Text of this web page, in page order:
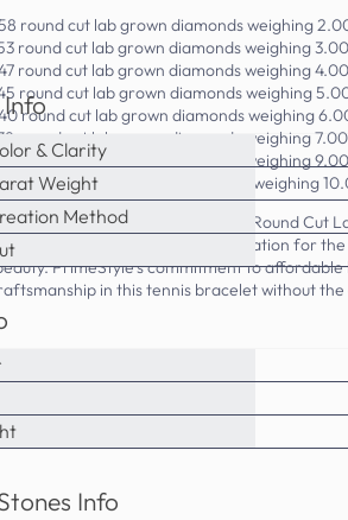
round cut lab grown diamonds weighing
round cut lab grown diamonds weighing
round cut lab grown diamonds weighing
round cut lab grown diamonds weighing
round cut lab grown diamonds weighing
round cut lab grown diamonds weighing
round cut lab grown diamonds weighing
33 round cut lab grown diamonds weighing
with this 2.00-10.00 CT Round Cut
provides the perfect foundation for
PrimeStyle's commitment to affordable
in this tennis bracelet without
& Clarity
Weight
Method
Info